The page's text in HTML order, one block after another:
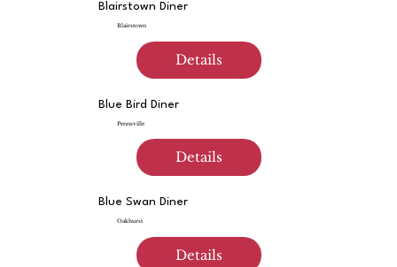
Blairstown Diner
Blairstown
Details
Blue Bird Diner
Pennsville
Details
Blue Swan Diner
Oakhurst
Details